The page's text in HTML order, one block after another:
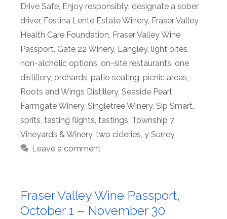
Drive Safe, Enjoy responsibly: designate a sober
driver, Festina Lente Estate Winery, Fraser Valley
Health Care Foundation, Fraser Valley Wine
Passport, Gate 22 Winery, Langley, light bites,
non-alcholic options, on-site restaurants, one
distillery, orchards, patio seating, picnic areas,
Roots and Wings Distillery, Seaside Pearl
Farmgate Winery, Singletree Winery, Sip Smart,
sprits, tasting flights, tastings, Township 7
Vineyards & Winery, two cideries, y Surrey
Leave a comment
Fraser Valley Wine Passport,
October 1 – November 30